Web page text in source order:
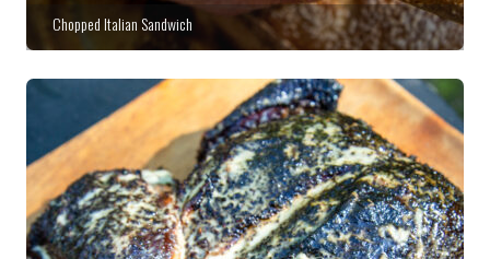
Chopped Italian Sandwich